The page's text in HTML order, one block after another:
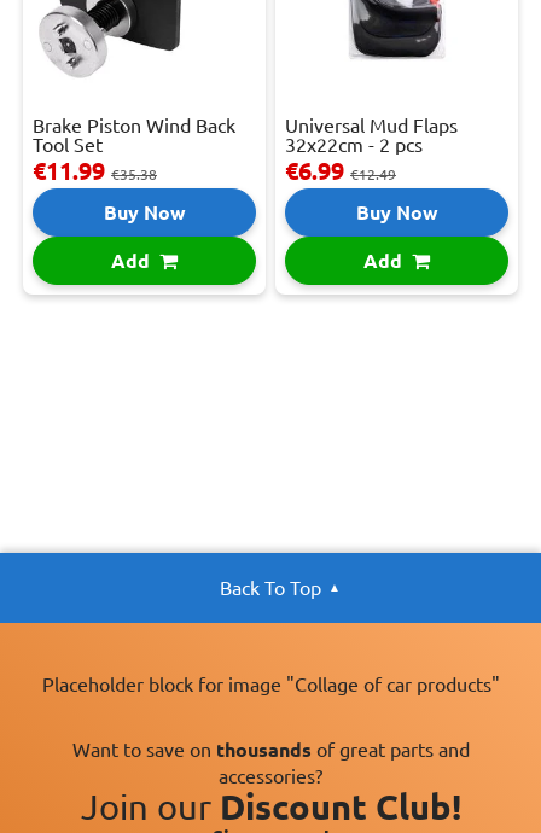
Brake Piston Wind Back
Tool Set
€11.99 €35.38
Buy Now
Add
Universal Mud Flaps
32x22cm - 2 pcs
€6.99 €12.49
Buy Now
Add
Back To Top
Placeholder block for image "Collage of car products"
Want to save on thousands of great parts and
accessories?
Join our Discount Club!